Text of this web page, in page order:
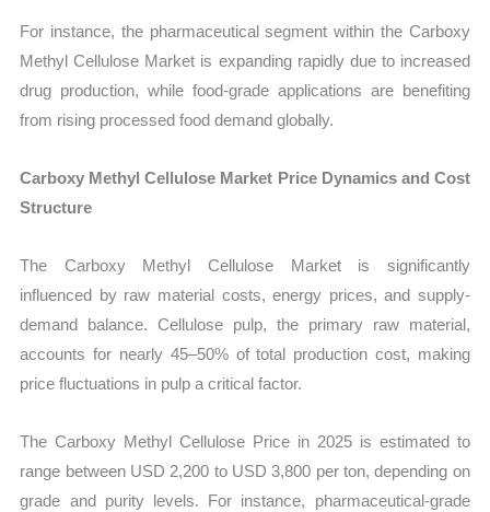
For instance, the pharmaceutical segment within the Carboxy
Methyl Cellulose Market is expanding rapidly due to increased
drug production, while food-grade applications are benefiting
from rising processed food demand globally.
Carboxy Methyl Cellulose Market Price Dynamics and Cost
Structure
The Carboxy Methyl Cellulose Market is significantly
influenced by raw material costs, energy prices, and supply-
demand balance. Cellulose pulp, the primary raw material,
accounts for nearly 45–50% of total production cost, making
price fluctuations in pulp a critical factor.
The Carboxy Methyl Cellulose Price in 2025 is estimated to
range between USD 2,200 to USD 3,800 per ton, depending on
grade and purity levels. For instance, pharmaceutical-grade